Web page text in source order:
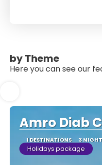
by Theme
Here you can see our
Amro Diab
1 DESTINATIONS 3
Holidays package